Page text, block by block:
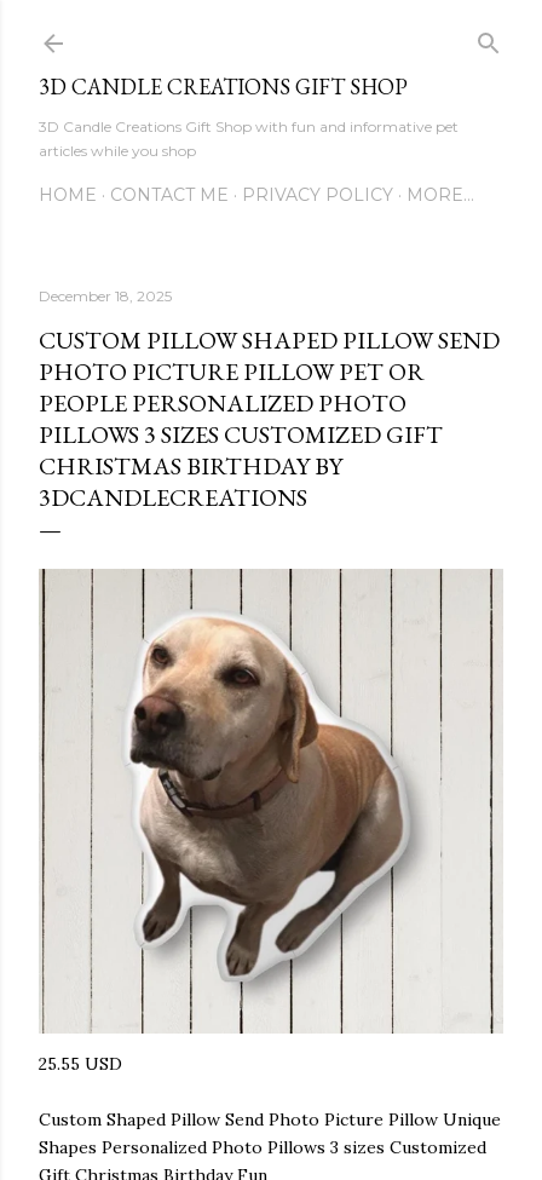
3D CANDLE CREATIONS GIFT SHOP
3D Candle Creations Gift Shop with fun and informative pet
articles while you shop
HOME CONTACT ME PRIVACY POLICY MORE…
December 18, 2025
CUSTOM PILLOW SHAPED PILLOW SEND
PHOTO PICTURE PILLOW PET OR
PEOPLE PERSONALIZED PHOTO
PILLOWS 3 SIZES CUSTOMIZED GIFT
CHRISTMAS BIRTHDAY BY
3DCANDLECREATIONS
25.55 USD
Custom Shaped Pillow Send Photo Picture Pillow Unique
Shapes Personalized Photo Pillows 3 sizes Customized
Gift Christmas Birthday Fun